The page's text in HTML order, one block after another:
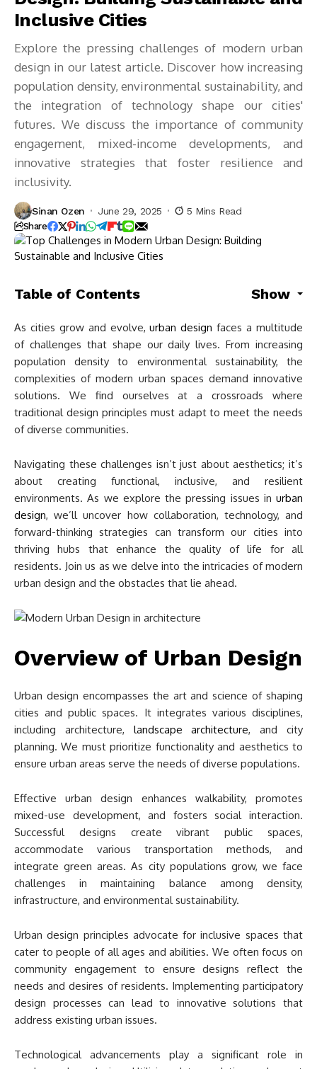
Inclusive Cities
Explore the pressing challenges of modern urban
design in our latest article. Discover how increasing
population density, environmental sustainability, and
the integration of technology shape our cities'
futures. We discuss the importance of community
engagement, mixed-income developments, and
innovative strategies that foster resilience and
inclusivity.
Sinan Ozen June 29, 2025 5 Mins Read
Share
Table of Contents Show
As cities grow and evolve,urban design faces a multitude
of challenges that shape our daily lives. From increasing
population density to environmental sustainability, the
complexities of modern urban spaces demand innovative
solutions. We find ourselves at a crossroads where
traditional design principles must adapt to meet the needs
of diverse communities.
Navigating these challenges isn’t just about aesthetics; it’s
about creating functional, inclusive, and resilient
environments. As we explore the pressing issues in urban
design, we’ll uncover how collaboration, technology, and
forward-thinking strategies can transform our cities into
thriving hubs that enhance the quality of life for all
residents. Join us as we delve into the intricacies of modern
urban design and the obstacles that lie ahead.
Overview of Urban Design
Urban design encompasses the art and science of shaping
cities and public spaces. It integrates various disciplines,
including architecture, landscape architecture, and city
planning. We must prioritize functionality and aesthetics to
ensure urban areas serve the needs of diverse populations.
Effective urban design enhances walkability, promotes
mixed-use development, and fosters social interaction.
Successful designs create vibrant public spaces,
accommodate various transportation methods, and
integrate green areas. As city populations grow, we face
challenges in maintaining balance among density,
infrastructure, and environmental sustainability.
Urban design principles advocate for inclusive spaces that
cater to people of all ages and abilities. We often focus on
community engagement to ensure designs reflect the
needs and desires of residents. Implementing participatory
design processes can lead to innovative solutions that
address existing urban issues.
Technological advancements play a significant role in